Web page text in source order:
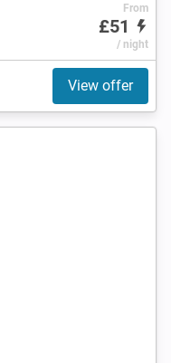
From
£51
/ night
View offer